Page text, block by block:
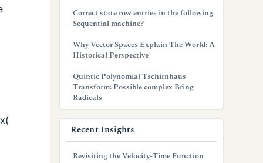
Correct state row entries in the following
Sequential machine?
Why Vector Spaces Explain The World: A
Historical Perspective
Quintic Polynomial Tschirnhaus
Transform: Possible complex Bring
Radicals
Recent Insights
Revisiting the Velocity-Time Function